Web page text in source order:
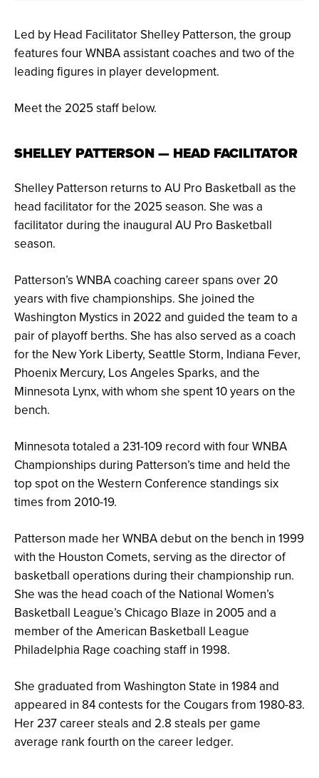
Led by Head Facilitator Shelley Patterson, the group
features four WNBA assistant coaches and two of the
leading figures in player development.
Meet the 2025 staff below.
SHELLEY PATTERSON — HEAD FACILITATOR
Shelley Patterson returns to AU Pro Basketball as the
head facilitator for the 2025 season. She was a
facilitator during the inaugural AU Pro Basketball
season.
Patterson’s WNBA coaching career spans over 20
years with five championships. She joined the
Washington Mystics in 2022 and guided the team to a
pair of playoff berths. She has also served as a coach
for the New York Liberty, Seattle Storm, Indiana Fever,
Phoenix Mercury, Los Angeles Sparks, and the
Minnesota Lynx, with whom she spent 10 years on the
bench.
Minnesota totaled a 231-109 record with four WNBA
Championships during Patterson’s time and held the
top spot on the Western Conference standings six
times from 2010-19.
Patterson made her WNBA debut on the bench in 1999
with the Houston Comets, serving as the director of
basketball operations during their championship run.
She was the head coach of the National Women’s
Basketball League’s Chicago Blaze in 2005 and a
member of the American Basketball League
Philadelphia Rage coaching staff in 1998.
She graduated from Washington State in 1984 and
appeared in 84 contests for the Cougars from 1980-83.
Her 237 career steals and 2.8 steals per game
average rank fourth on the career ledger.